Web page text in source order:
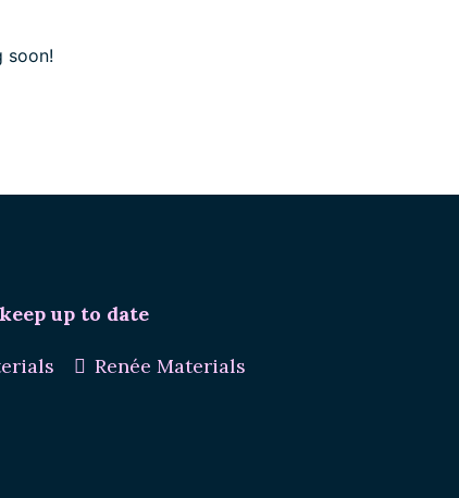
soon!
up to date
Renée Materials